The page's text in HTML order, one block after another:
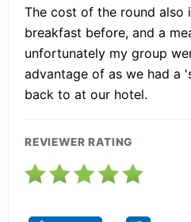
The cost of the round also
breakfast before, and a
unfortunately my group
advantage of as we had a
back to at our hotel.
REVIEWER RATING